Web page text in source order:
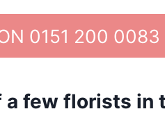
0151 200 0083
few florists in